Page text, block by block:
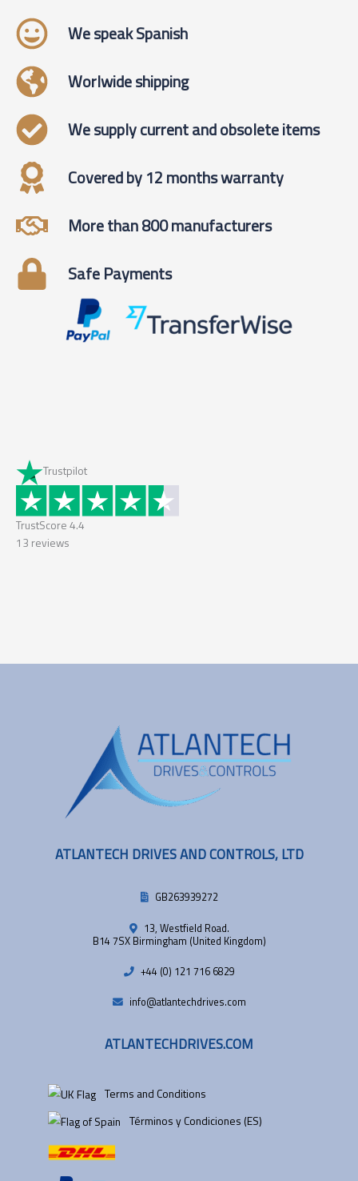
We speak Spanish
Worlwide shipping
We supply current and obsolete items
Covered by 12 months warranty
More than 800 manufacturers
Safe Payments
Trustpilot
TrustScore 4.4
13 reviews
ATLANTECH DRIVES AND CONTROLS, LTD
GB263939272
13, Westfield Road.
B14 7SX Birmingham (United Kingdom)
+44 (0) 121 716 6829
info@atlantechdrives.com
ATLANTECHDRIVES.COM
Terms and Conditions
Términos y Condiciones (ES)